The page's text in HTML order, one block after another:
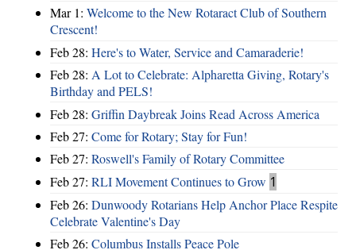
Mar 1: Welcome to the New Rotaract Club of Southern
Crescent!
Feb 28: Here's to Water, Service and Camaraderie!
Feb 28: A Lot to Celebrate: Alpharetta Giving, Rotary's
Birthday and PELS!
Feb 28: Griffin Daybreak Joins Read Across America
Feb 27: Come for Rotary; Stay for Fun!
Feb 27: Roswell's Family of Rotary Committee
Feb 27: RLI Movement Continues to Grow 1
Feb 26: Dunwoody Rotarians Help Anchor Place Respite
Celebrate Valentine's Day
Feb 26: Columbus Installs Peace Pole